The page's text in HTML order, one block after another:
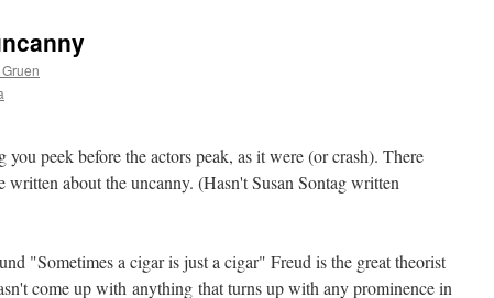
peek before the actors peak, as it were (or crash). There
written about the uncanny. (Hasn't Susan Sontag written
"Sometimes a cigar is just a cigar" Freud is the great theorist
come up with anything that turns up with any prominence in